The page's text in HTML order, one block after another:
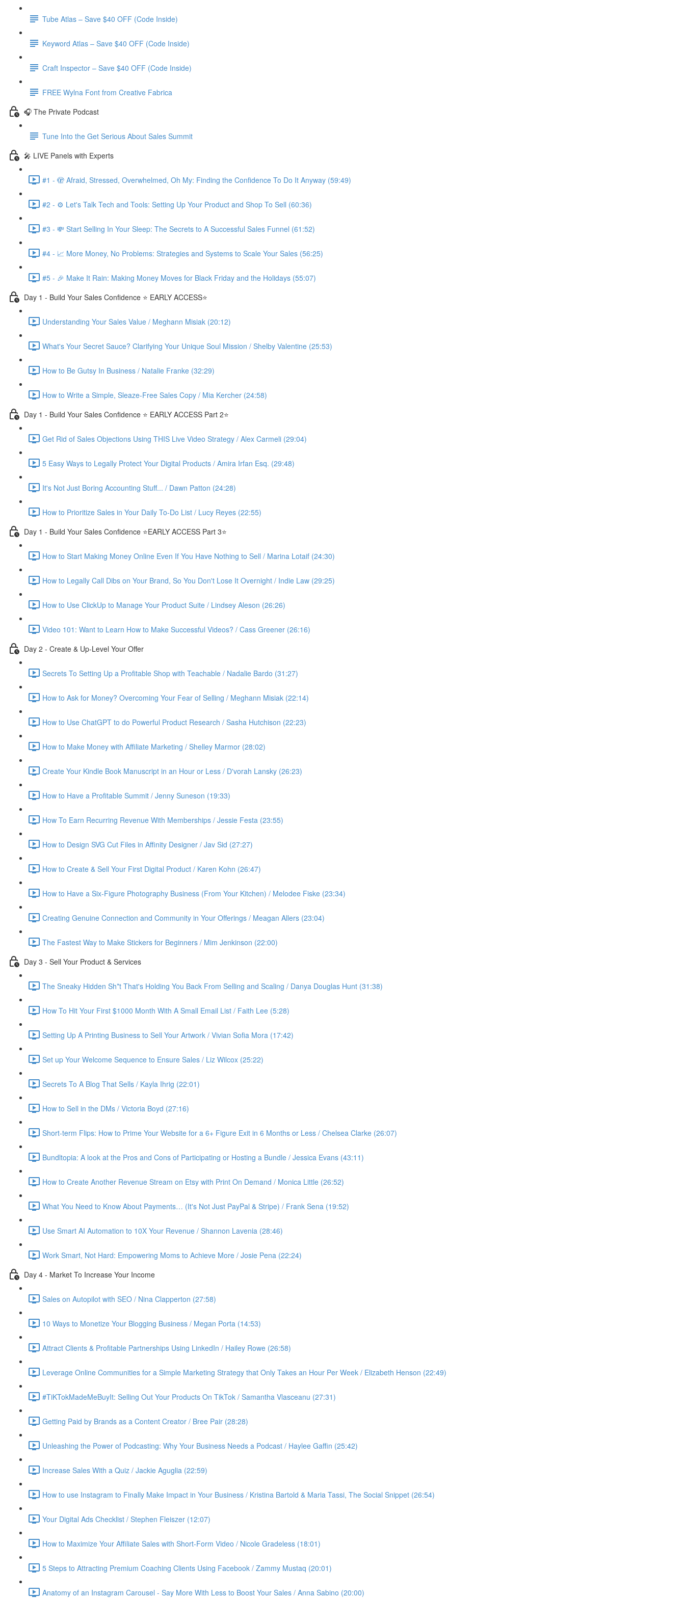
Tube Atlas – Save $40 OFF (Code Inside)
Keyword Atlas – Save $40 OFF (Code Inside)
Craft Inspector – Save $40 OFF (Code Inside)
FREE Wylna Font from Creative Fabrica
🎧 The Private Podcast
Tune Into the Get Serious About Sales Summit
🎤 LIVE Panels with Experts
#1 - 🫣 Afraid, Stressed, Overwhelmed, Oh My: Finding the Confidence To Do It Anyway (59:49)
#2 - ⚙️ Let's Talk Tech and Tools: Setting Up Your Product and Shop To Sell (60:36)
#3 - 💸 Start Selling In Your Sleep: The Secrets to A Successful Sales Funnel (61:52)
#4 - 📈 More Money, No Problems: Strategies and Systems to Scale Your Sales (56:25)
#5 - 🎉 Make It Rain: Making Money Moves for Black Friday and the Holidays (55:07)
Day 1 - Build Your Sales Confidence ⭐️ EARLY ACCESS⭐️
Understanding Your Sales Value / Meghann Misiak (20:12)
What's Your Secret Sauce? Clarifying Your Unique Soul Mission / Shelby Valentine (25:53)
How to Be Gutsy In Business / Natalie Franke (32:29)
How to Write a Simple, Sleaze-Free Sales Copy / Mia Kercher (24:58)
Day 1 - Build Your Sales Confidence ⭐️ EARLY ACCESS Part 2⭐️
Get Rid of Sales Objections Using THIS Live Video Strategy / Alex Carmeli (29:04)
5 Easy Ways to Legally Protect Your Digital Products / Amira Irfan Esq. (29:48)
It's Not Just Boring Accounting Stuff... / Dawn Patton (24:28)
How to Prioritize Sales in Your Daily To-Do List / Lucy Reyes (22:55)
Day 1 - Build Your Sales Confidence ⭐️EARLY ACCESS Part 3⭐️
How to Start Making Money Online Even If You Have Nothing to Sell / Marina Lotaif (24:30)
How to Legally Call Dibs on Your Brand, So You Don't Lose It Overnight / Indie Law (29:25)
How to Use ClickUp to Manage Your Product Suite / Lindsey Aleson (26:26)
Video 101: Want to Learn How to Make Successful Videos? / Cass Greener (26:16)
Day 2 - Create & Up-Level Your Offer
Secrets To Setting Up a Profitable Shop with Teachable / Nadalie Bardo (31:27)
How to Ask for Money? Overcoming Your Fear of Selling / Meghann Misiak (22:14)
How to Use ChatGPT to do Powerful Product Research / Sasha Hutchison (22:23)
How to Make Money with Affiliate Marketing / Shelley Marmor (28:02)
Create Your Kindle Book Manuscript in an Hour or Less / D'vorah Lansky (26:23)
How to Have a Profitable Summit / Jenny Suneson (19:33)
How To Earn Recurring Revenue With Memberships / Jessie Festa (23:55)
How to Design SVG Cut Files in Affinity Designer / Jav Sid (27:27)
How to Create & Sell Your First Digital Product / Karen Kohn (26:47)
How to Have a Six-Figure Photography Business (From Your Kitchen) / Melodee Fiske (23:34)
Creating Genuine Connection and Community in Your Offerings / Meagan Allers (23:04)
The Fastest Way to Make Stickers for Beginners / Mim Jenkinson (22:00)
Day 3 - Sell Your Product & Services
The Sneaky Hidden Sh*t That's Holding You Back From Selling and Scaling / Danya Douglas Hunt (31:38)
How To Hit Your First $1000 Month With A Small Email List / Faith Lee (5:28)
Setting Up A Printing Business to Sell Your Artwork / Vivian Sofia Mora (17:42)
Set up Your Welcome Sequence to Ensure Sales / Liz Wilcox (25:22)
Secrets To A Blog That Sells / Kayla Ihrig (22:01)
How to Sell in the DMs / Victoria Boyd (27:16)
Short-term Flips: How to Prime Your Website for a 6+ Figure Exit in 6 Months or Less / Chelsea Clarke (26:07)
Bundltopia: A look at the Pros and Cons of Participating or Hosting a Bundle / Jessica Evans (43:11)
How to Create Another Revenue Stream on Etsy with Print On Demand / Monica Little (26:52)
What You Need to Know About Payments… (It's Not Just PayPal & Stripe) / Frank Sena (19:52)
Use Smart AI Automation to 10X Your Revenue / Shannon Lavenia (28:46)
Work Smart, Not Hard: Empowering Moms to Achieve More / Josie Pena (22:24)
Day 4 - Market To Increase Your Income
Sales on Autopilot with SEO / Nina Clapperton (27:58)
10 Ways to Monetize Your Blogging Business / Megan Porta (14:53)
Attract Clients & Profitable Partnerships Using LinkedIn / Hailey Rowe (26:58)
Leverage Online Communities for a Simple Marketing Strategy that Only Takes an Hour Per Week / Elizabeth Henson (22:49)
#TiKTokMadeMeBuyIt: Selling Out Your Products On TikTok / Samantha Vlasceanu (27:31)
Getting Paid by Brands as a Content Creator / Bree Pair (28:28)
Unleashing the Power of Podcasting: Why Your Business Needs a Podcast / Haylee Gaffin (25:42)
Increase Sales With a Quiz / Jackie Aguglia (22:59)
How to use Instagram to Finally Make Impact in Your Business / Kristina Bartold & Maria Tassi, The Social Snippet (26:54)
Your Digital Ads Checklist / Stephen Fleiszer (12:07)
How to Maximize Your Affiliate Sales with Short-Form Video / Nicole Gradeless (18:01)
5 Steps to Attracting Premium Coaching Clients Using Facebook / Zammy Mustaq (20:01)
Anatomy of an Instagram Carousel - Say More With Less to Boost Your Sales / Anna Sabino (20:00)